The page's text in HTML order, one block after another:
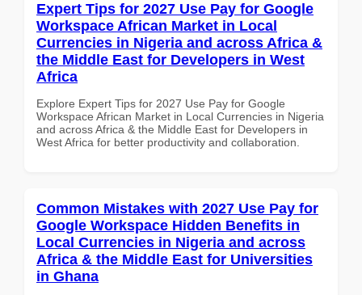
Expert Tips for 2027 Use Pay for Google
Workspace African Market in Local
Currencies in Nigeria and across Africa &
the Middle East for Developers in West
Africa
Explore Expert Tips for 2027 Use Pay for Google
Workspace African Market in Local Currencies in Nigeria
and across Africa & the Middle East for Developers in
West Africa for better productivity and collaboration.
Common Mistakes with 2027 Use Pay for
Google Workspace Hidden Benefits in
Local Currencies in Nigeria and across
Africa & the Middle East for Universities
in Ghana